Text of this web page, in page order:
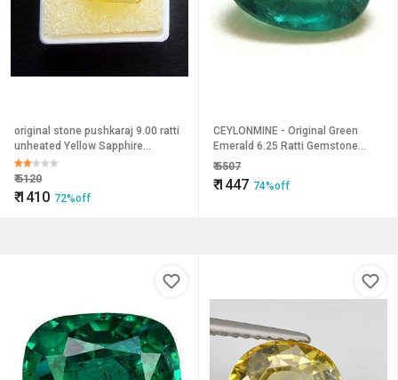
original stone pushkaraj 9.00 ratti
unheated Yellow Sapphire
precious gemstone for unisex by
Ceylonmine
₹5120
₹1410 72%off
CEYLONMINE - Original Green
Emerald 6.25 Ratti Gemstone
Certified Unheated Panna
₹5507
₹1447 74%off